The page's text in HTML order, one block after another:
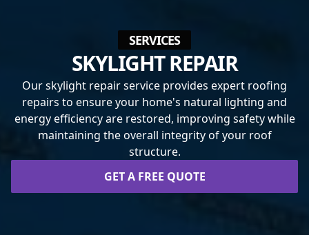
SERVICES
SKYLIGHT REPAIR
Our skylight repair service provides expert roofing
repairs to ensure your home's natural lighting and
energy efficiency are restored, improving safety while
maintaining the overall integrity of your roof
structure.
GET A FREE QUOTE